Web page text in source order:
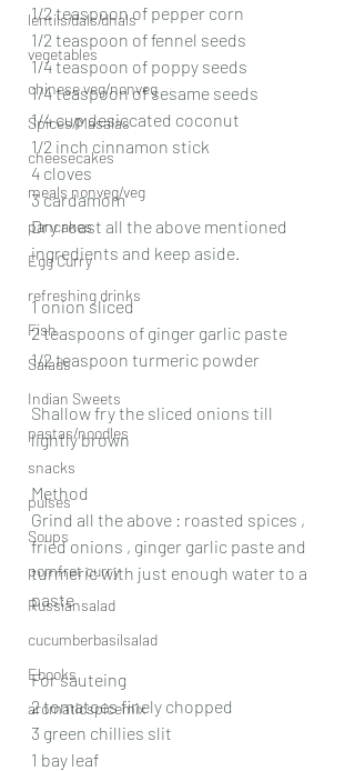
lentils/dals/dhals
vegetables
chinese veg/nonveg
Spices/Masalas
cheesecakes
meals nonveg/veg
pancakes
Egg Curry
refreshing drinks
Fish
Salads
Indian Sweets
pastas/noodles
snacks
pulses
Soups
pomfret curry
Russiansalad
cucumberbasilsalad
Ebooks
aromaticspicemix
1/2 teaspoon of pepper corn
1/2 teaspoon of fennel seeds
1/4 teaspoon of poppy seeds
1/4 teaspoon of sesame seeds
1/4 cup desiccated coconut
1/2 inch cinnamon stick
4 cloves
3 cardamom
Dry roast all the above mentioned
ingredients and keep aside.
1 onion sliced
2 teaspoons of ginger garlic paste
1/2 teaspoon turmeric powder
Shallow fry the sliced onions till
lightly brown
Method
Grind all the above : roasted spices ,
fried onions , ginger garlic paste and
turmeric with just enough water to a
paste
For sauteing
2 tomatoes finely chopped
3 green chillies slit
1 bay leaf